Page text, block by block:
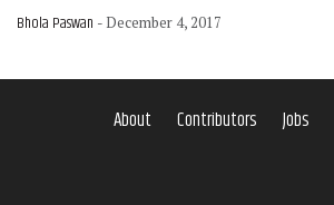
Bhola Paswan - December 4, 2017
About Contributors Jobs